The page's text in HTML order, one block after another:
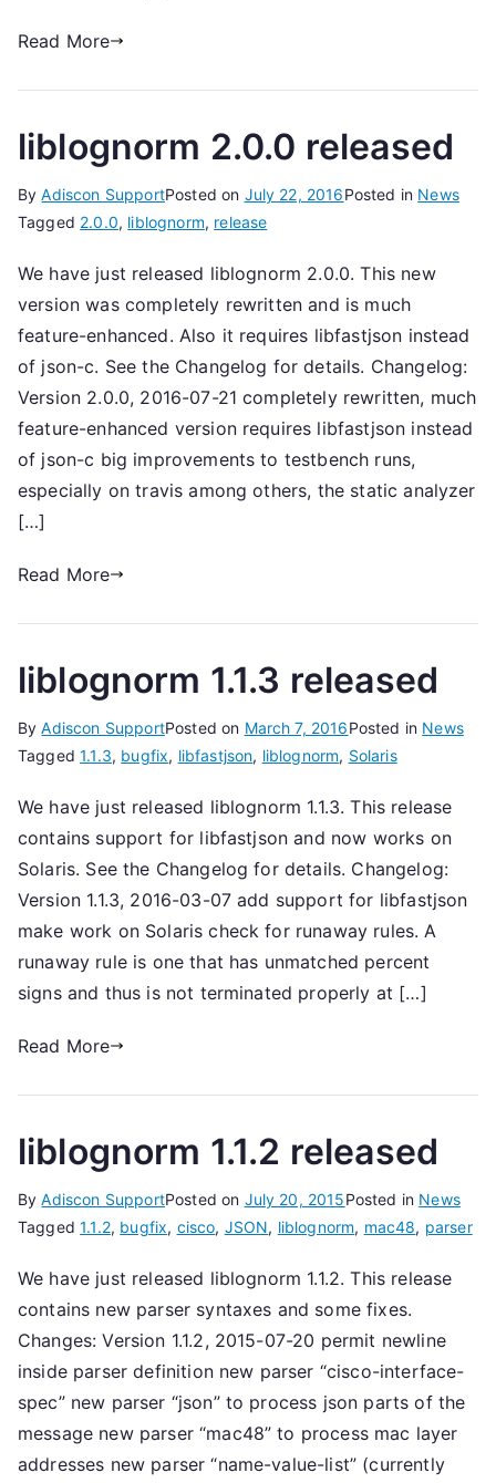
Read More
liblognorm 2.0.0 released
ByAdiscon SupportPosted on July 22, 2016Posted in News
Tagged 2.0.0, liblognorm, release
We have just released liblognorm 2.0.0. This new
version was completely rewritten and is much
feature-enhanced. Also it requires libfastjson instead
of json-c. See the Changelog for details. Changelog:
Version 2.0.0, 2016-07-21 completely rewritten, much
feature-enhanced version requires libfastjson instead
of json-c big improvements to testbench runs,
especially on travis among others, the static analyzer
[…]
Read More
liblognorm 1.1.3 released
ByAdiscon SupportPosted on March 7, 2016Posted in News
Tagged1.1.3, bugfix, libfastjson, liblognorm, Solaris
We have just released liblognorm 1.1.3. This release
contains support for libfastjson and now works on
Solaris. See the Changelog for details. Changelog:
Version 1.1.3, 2016-03-07 add support for libfastjson
make work on Solaris check for runaway rules. A
runaway rule is one that has unmatched percent
signs and thus is not terminated properly at […]
Read More
liblognorm 1.1.2 released
ByAdiscon SupportPosted on July 20, 2015Posted in News
Tagged1.1.2, bugfix, cisco, JSON, liblognorm, mac48, parser
We have just released liblognorm 1.1.2. This release
contains new parser syntaxes and some fixes.
Changes: Version 1.1.2, 2015-07-20 permit newline
inside parser definition new parser “cisco-interface-
spec” new parser “json” to process json parts of the
message new parser “mac48” to process mac layer
addresses new parser “name-value-list” (currently